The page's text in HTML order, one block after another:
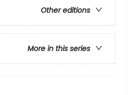
Other editions
More in this series